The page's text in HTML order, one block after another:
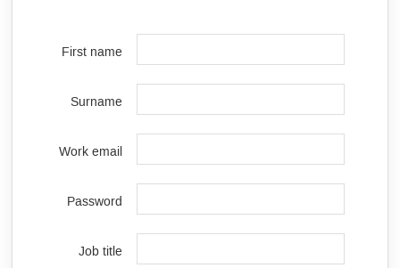
First name
Surname
Work email
Password
Job title